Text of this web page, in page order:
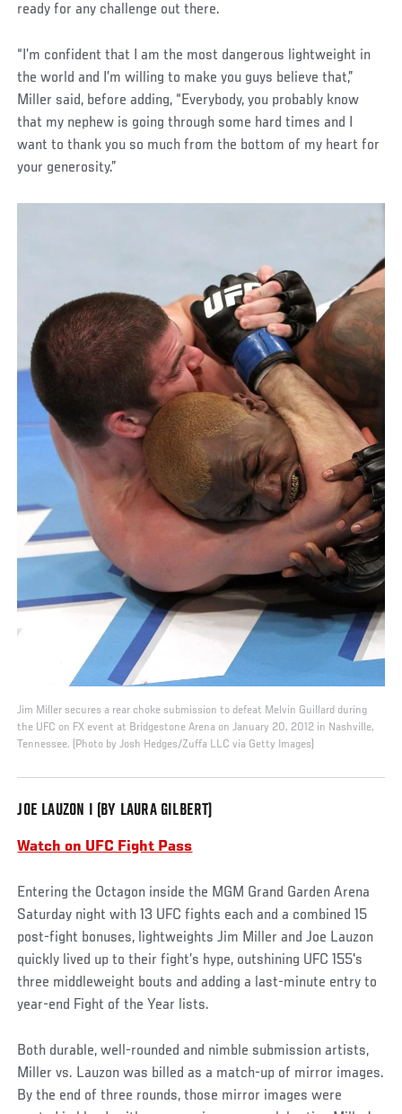
ready for any challenge out there.
“I’m confident that I am the most dangerous lightweight in
the world and I’m willing to make you guys believe that,”
Miller said, before adding, “Everybody, you probably know
that my nephew is going through some hard times and I
want to thank you so much from the bottom of my heart for
your generosity.”
Jim Miller secures a rear choke submission to defeat Melvin Guillard during
the UFC on FX event at Bridgestone Arena on January 20, 2012 in Nashville,
Tennessee. (Photo by Josh Hedges/Zuffa LLC via Getty Images)
JOE LAUZON I (BY LAURA GILBERT)
Watch on UFC Fight Pass
Entering the Octagon inside the MGM Grand Garden Arena
Saturday night with 13 UFC fights each and a combined 15
post-fight bonuses, lightweights Jim Miller and Joe Lauzon
quickly lived up to their fight’s hype, outshining UFC 155's
three middleweight bouts and adding a last-minute entry to
year-end Fight of the Year lists.
Both durable, well-rounded and nimble submission artists,
Miller vs. Lauzon was billed as a match-up of mirror images.
By the end of three rounds, those mirror images were